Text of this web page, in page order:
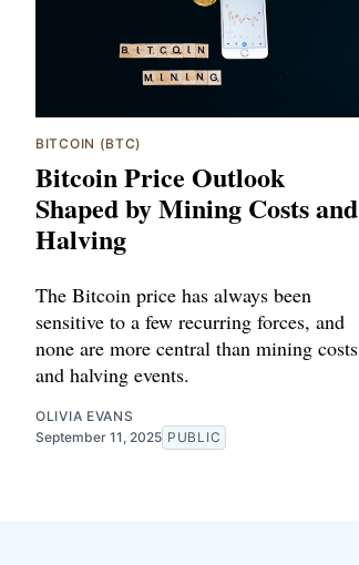
BITCOIN (BTC)
Bitcoin Price Outlook
Shaped by Mining Costs and
Halving
The Bitcoin price has always been
sensitive to a few recurring forces, and
none are more central than mining costs
and halving events.
OLIVIA EVANS
September 11, 2025 PUBLIC